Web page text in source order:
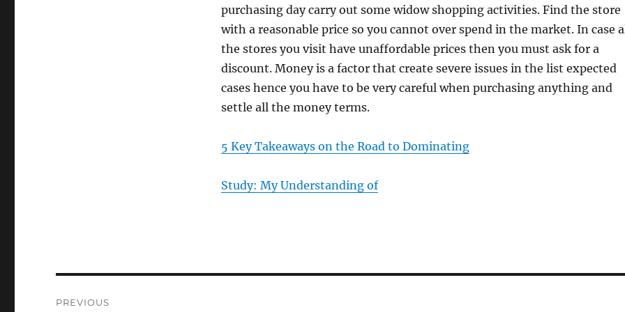
purchasing day carry out some widow shopping activities. Find the store
with a reasonable price so you cannot over spend in the market. In case
the stores you visit have unaffordable prices then you must ask for a
discount. Money is a factor that create severe issues in the list expected
cases hence you have to be very careful when purchasing anything and
settle all the money terms.
5 Key Takeaways on the Road to Dominating
Study: My Understanding of
PREVIOUS